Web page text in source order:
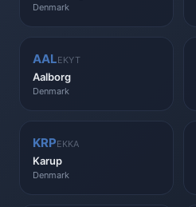
Denmark
AALEKYT
Aalborg
Denmark
KRPEKKA
Karup
Denmark